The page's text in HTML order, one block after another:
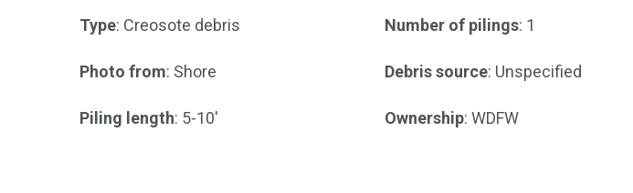
Type: Creosote debris
Photo from: Shore
Piling length: 5-10'
Number of pilings: 1
Debris source: Unspecified
Ownership: WDFW